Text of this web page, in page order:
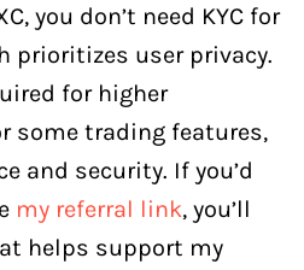
you don’t need KYC for
prioritizes user privacy.
for higher
some trading features,
and security. If you’d
my referral link, you’ll
helps support my